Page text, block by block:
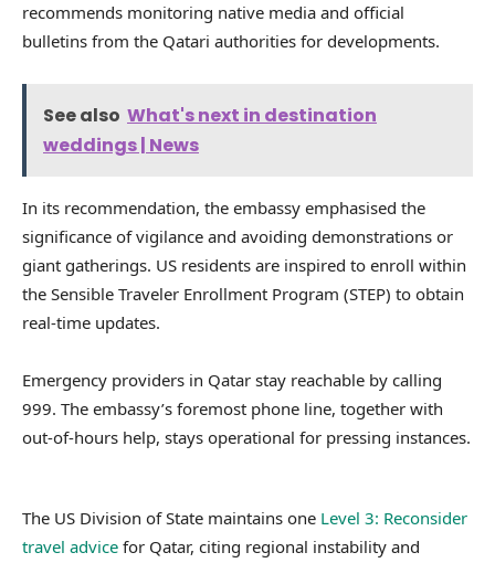
recommends monitoring native media and official
bulletins from the Qatari authorities for developments.
See also What's next in destination
weddings | News
In its recommendation, the embassy emphasised the
significance of vigilance and avoiding demonstrations or
giant gatherings. US residents are inspired to enroll within
the Sensible Traveler Enrollment Program (STEP) to obtain
real-time updates.
Emergency providers in Qatar stay reachable by calling
999. The embassy’s foremost phone line, together with
out-of-hours help, stays operational for pressing instances.
The US Division of State maintains one Level 3: Reconsider
travel advice for Qatar, citing regional instability and